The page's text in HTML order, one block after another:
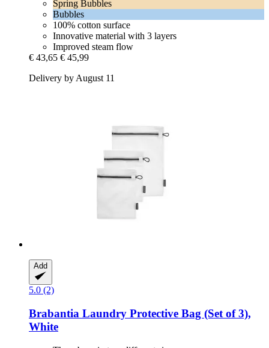
Spring Bubbles
Bubbles
100% cotton surface
Innovative material with 3 layers
Improved steam flow
€ 43,65 € 45,99
Delivery by August 11
Add
5.0 (2)
Brabantia Laundry Protective Bag (Set of 3),
White